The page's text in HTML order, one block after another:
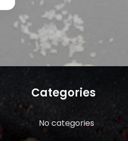
Categories
No categories